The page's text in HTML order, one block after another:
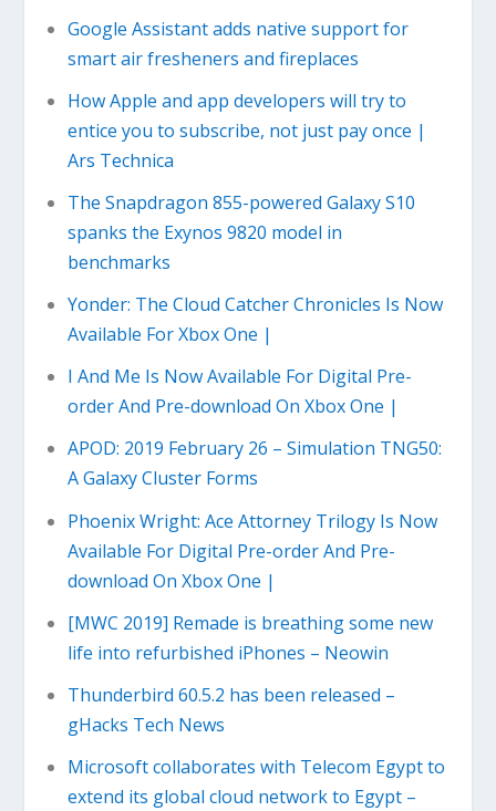
Google Assistant adds native support for
smart air fresheners and fireplaces
How Apple and app developers will try to
entice you to subscribe, not just pay once |
Ars Technica
The Snapdragon 855-powered Galaxy S10
spanks the Exynos 9820 model in
benchmarks
Yonder: The Cloud Catcher Chronicles Is Now
Available For Xbox One |
I And Me Is Now Available For Digital Pre-
order And Pre-download On Xbox One |
APOD: 2019 February 26 – Simulation TNG50:
A Galaxy Cluster Forms
Phoenix Wright: Ace Attorney Trilogy Is Now
Available For Digital Pre-order And Pre-
download On Xbox One |
[MWC 2019] Remade is breathing some new
life into refurbished iPhones – Neowin
Thunderbird 60.5.2 has been released –
gHacks Tech News
Microsoft collaborates with Telecom Egypt to
extend its global cloud network to Egypt –